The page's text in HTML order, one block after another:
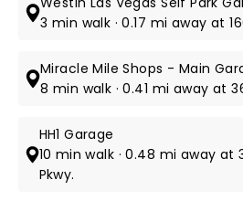
3 min walk · 0.17 mi away at
Miracle Mile Shops - Main
8 min walk · 0.41 mi away at
HH1 Garage
10 min walk · 0.48 mi away at
Pkwy.